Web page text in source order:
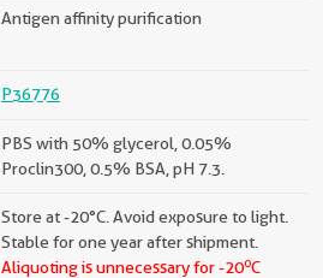
Antigen affinity purification
P36776
PBS with 50% glycerol, 0.05%
Proclin300, 0.5% BSA, pH 7.3.
Store at -20°C. Avoid exposure to light.
Stable for one year after shipment.
Aliquoting is unnecessary for -20oC